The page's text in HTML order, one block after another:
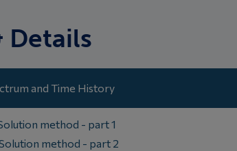
Details
and Time History
method - part 1
method - part 2